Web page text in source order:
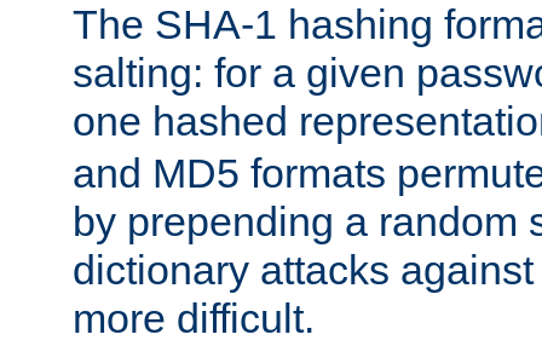
The SHA-1 hashing
salting: for a given
one hashed
and MD5 formats
by prepending a random
dictionary attacks
more difficult.